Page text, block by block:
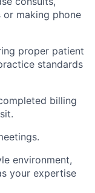
making phone
proper patient
standards
billing
environment,
your expertise